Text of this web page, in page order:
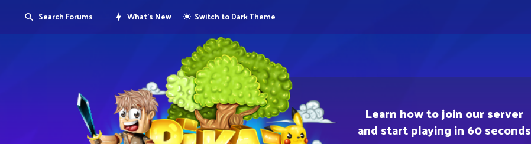
Learn how to join our server
and start playing in 60 seconds
Search Forums What's New Switch to Dark Theme